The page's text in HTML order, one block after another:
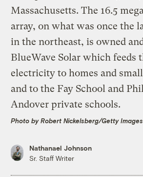
Photo by Robert Nickelsberg/Getty Images
Nathanael Johnson
Sr. Staff Writer